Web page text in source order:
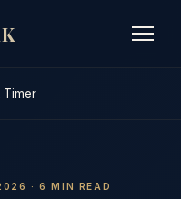
Timer
· 6 MIN READ